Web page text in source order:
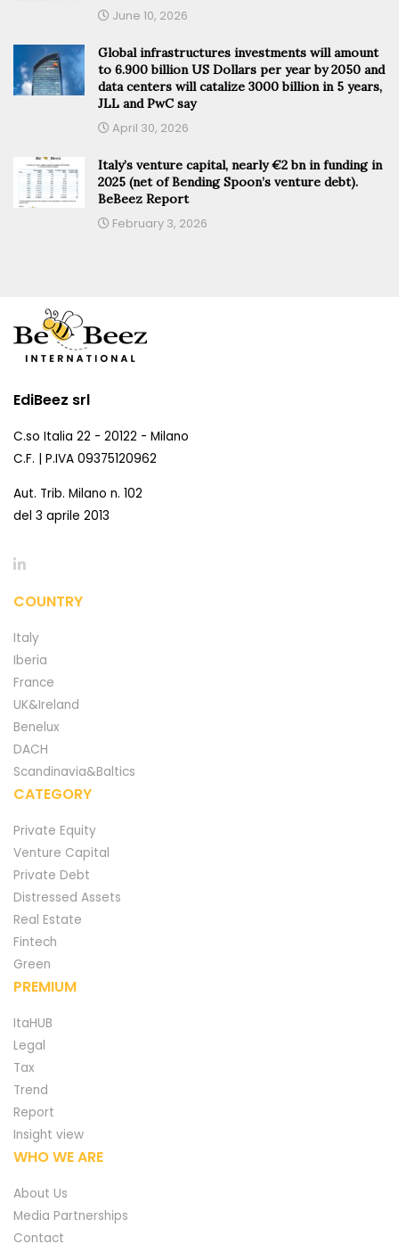
June 10, 2026
Global infrastructures investments will amount
to 6.900 billion US Dollars per year by 2050 and
data centers will catalize 3000 billion in 5 years,
JLL and PwC say
April 30, 2026
Italy’s venture capital, nearly €2 bn in funding in
2025 (net of Bending Spoon’s venture debt).
BeBeez Report
February 3, 2026
EdiBeez srl
C.so Italia 22 - 20122 - Milano
C.F. | P.IVA 09375120962
Aut. Trib. Milano n. 102
del 3 aprile 2013
COUNTRY
Italy
Iberia
France
UK&Ireland
Benelux
DACH
Scandinavia&Baltics
CATEGORY
Private Equity
Venture Capital
Private Debt
Distressed Assets
Real Estate
Fintech
Green
PREMIUM
ItaHUB
Legal
Tax
Trend
Report
Insight view
WHO WE ARE
About Us
Media Partnerships
Contact